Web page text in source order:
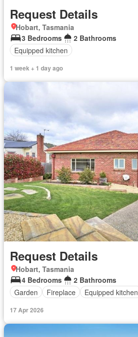
Request Details
Hobart, Tasmania
3 Bedrooms
2 Bathrooms
Equipped kitchen
1 week + 1 day ago
Request Details
Hobart, Tasmania
4 Bedrooms
2 Bathrooms
Garden
Fireplace Equipped kitchen
17 Apr 2026